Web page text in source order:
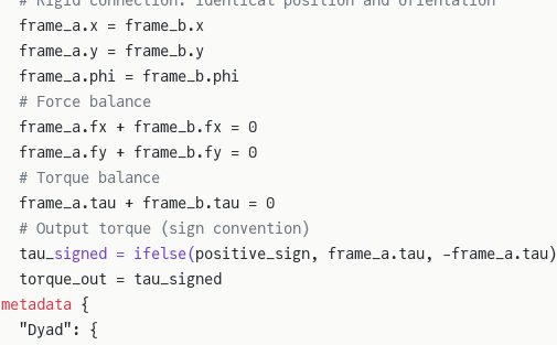
  frame_a.x = frame_b.x
  frame_a.y = frame_b.y
  frame_a.phi = frame_b.phi
  # Force balance
  frame_a.fx + frame_b.fx = 0
  frame_a.fy + frame_b.fy = 0
  # Torque balance
  frame_a.tau + frame_b.tau = 0
  # Output torque (sign convention)
  tau_
signed = ifelse(positive_sign, frame_a.tau, -frame_a.tau)
  torque_out = tau_signed
metadata {
  "Dyad": {